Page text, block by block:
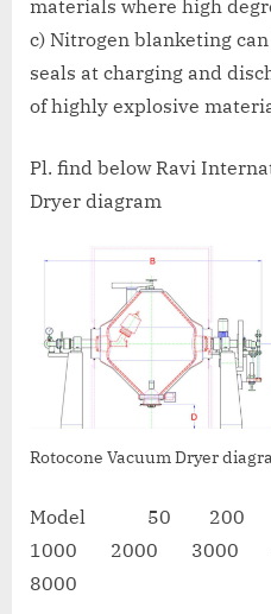
materials where high
c) Nitrogen blanketing
seals at charging and
of highly explosive
Pl. find below Ravi
Dryer diagram
Rotocone Vacuum Dryer
Model 50
1000 2000 3000
8000